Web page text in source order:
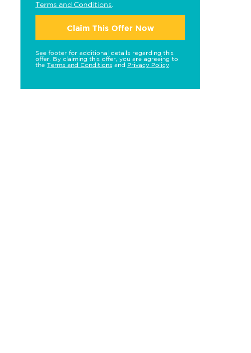
Terms and Conditions
Claim This Offer Now
See footer for additional details regarding this
offer. By claiming this offer, you are agreeing to
the Terms and Conditions and Privacy Policy